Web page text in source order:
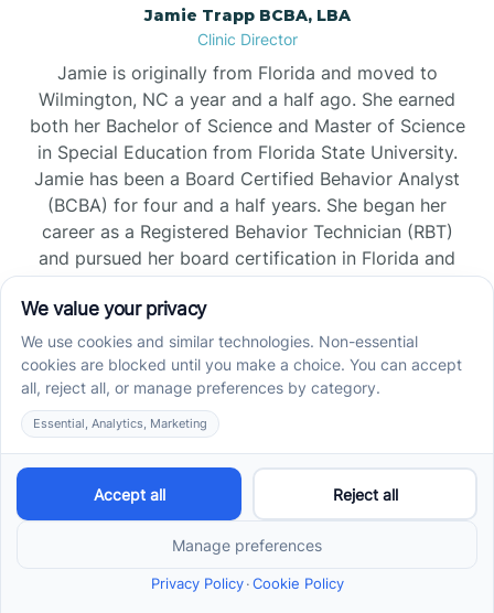
Jamie Trapp BCBA, LBA
Clinic Director
Jamie is originally from Florida and moved to
Wilmington, NC a year and a half ago. She earned
both her Bachelor of Science and Master of Science
in Special Education from Florida State University.
Jamie has been a Board Certified Behavior Analyst
(BCBA) for four and a half years. She began her
career as a Registered Behavior Technician (RBT)
and pursued her board certification in Florida and
Tennessee, gaining experience across home, school,
and clinic settings.
Read more →
Jade Kienas
Jade began her career as a Registered Behavior